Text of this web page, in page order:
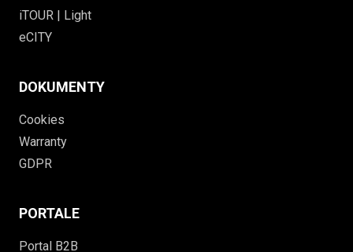
iTOUR | Light
eCITY
DOKUMENTY
Cookies
Warranty
GDPR
PORTALE
Portal B2B